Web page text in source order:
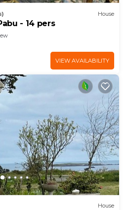
House
- 14 pers
VIEW AVAILABILITY
House